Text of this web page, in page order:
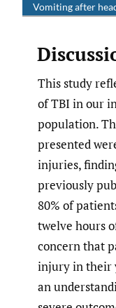
Vomiting after
This study
of TBI in our
population.
presented
injuries,
previously
80% of
twelve hours
concern that
injury in their
an